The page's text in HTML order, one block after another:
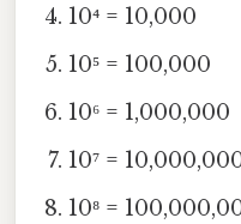
10⁴ = 10,000
10⁵ = 100,000
10⁶ = 1,000,000
10⁷ =
10⁸ =